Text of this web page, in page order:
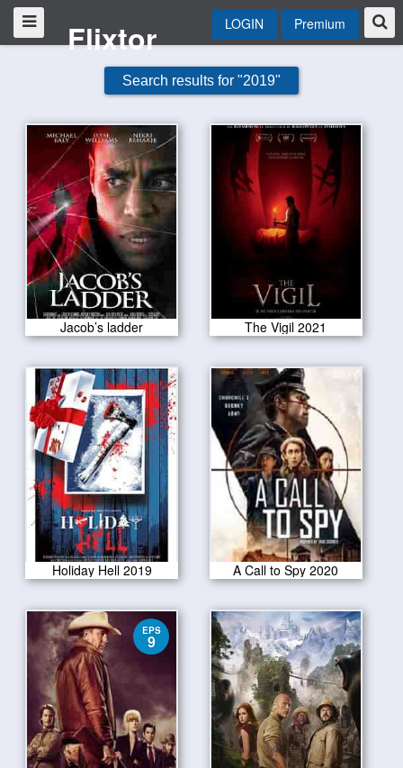
Flixtor LOGIN Premium
Search results for "2019"
Jacob’s ladder The Vigil 2021
Holiday Hell 2019 A Call to Spy 2020
EPS
9